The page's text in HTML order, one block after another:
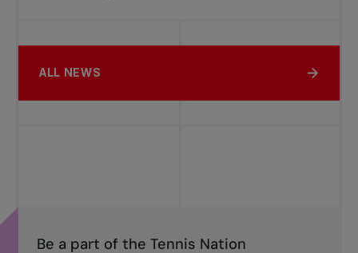
ALL NEWS
Be a part of the Tennis Nation